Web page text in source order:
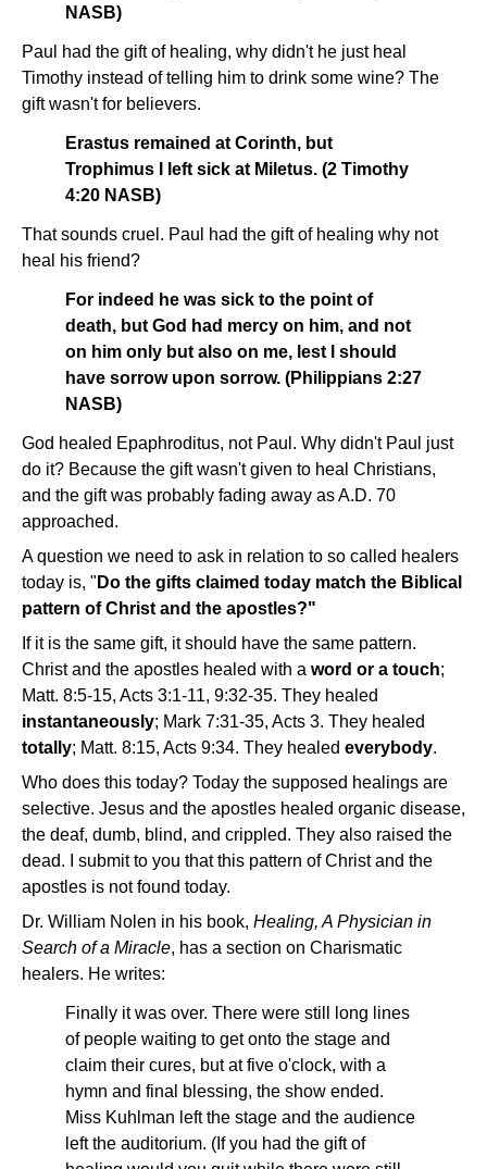
NASB)
Paul had the gift of healing, why didn't he just heal
Timothy instead of telling him to drink some wine? The
gift wasn't for believers.
Erastus remained at Corinth, but
Trophimus I left sick at Miletus. (2 Timothy
4:20 NASB)
That sounds cruel. Paul had the gift of healing why not
heal his friend?
For indeed he was sick to the point of
death, but God had mercy on him, and not
on him only but also on me, lest I should
have sorrow upon sorrow. (Philippians 2:27
NASB)
God healed Epaphroditus, not Paul. Why didn't Paul just
do it? Because the gift wasn't given to heal Christians,
and the gift was probably fading away as A.D. 70
approached.
A question we need to ask in relation to so called healers
today is, " Do the gifts claimed today match the Biblical
pattern of Christ and the apostles?"
If it is the same gift, it should have the same pattern.
Christ and the apostles healed with a word or a touch;
Matt. 8:5-15, Acts 3:1-11, 9:32-35. They healed
instantaneously; Mark 7:31-35, Acts 3. They healed
totally; Matt. 8:15, Acts 9:34. They healed everybody.
Who does this today? Today the supposed healings are
selective. Jesus and the apostles healed organic disease,
the deaf, dumb, blind, and crippled. They also raised the
dead. I submit to you that this pattern of Christ and the
apostles is not found today.
Dr. William Nolen in his book, Healing, A Physician in
Search of a Miracle, has a section on Charismatic
healers. He writes:
Finally it was over. There were still long lines
of people waiting to get onto the stage and
claim their cures, but at five o'clock, with a
hymn and final blessing, the show ended.
Miss Kuhlman left the stage and the audience
left the auditorium. (If you had the gift of